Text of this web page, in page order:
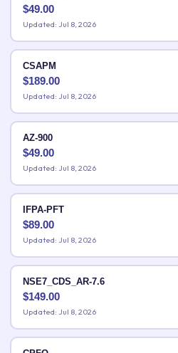
$49.00
Updated: Jul 8, 2026
CSAPM
$189.00
Updated: Jul 8, 2026
AZ-900
$49.00
Updated: Jul 8, 2026
IFPA-PFT
$89.00
Updated: Jul 8, 2026
NSE7_CDS_AR-7.6
$149.00
Updated: Jul 8, 2026